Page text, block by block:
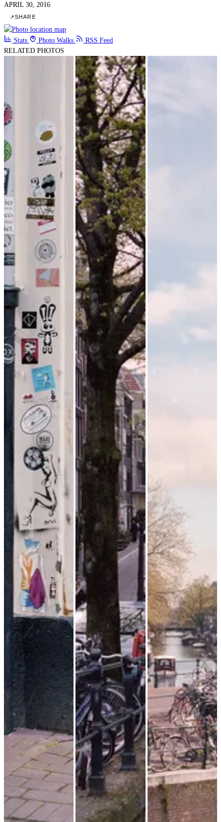
APRIL 30, 2016
↗SHARE
Stats Photo Walks
RSS Feed
RELATED PHOTOS